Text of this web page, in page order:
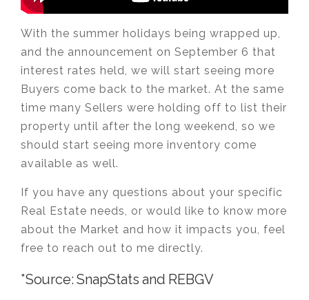
With the summer holidays being wrapped up,
and the announcement on September 6 that
interest rates held, we will start seeing more
Buyers come back to the market. At the same
time many Sellers were holding off to list their
property until after the long weekend, so we
should start seeing more inventory come
available as well.
If you have any questions about your specific
Real Estate needs, or would like to know more
about the Market and how it impacts you, feel
free to reach out to me directly.
*Source: SnapStats and REBGV